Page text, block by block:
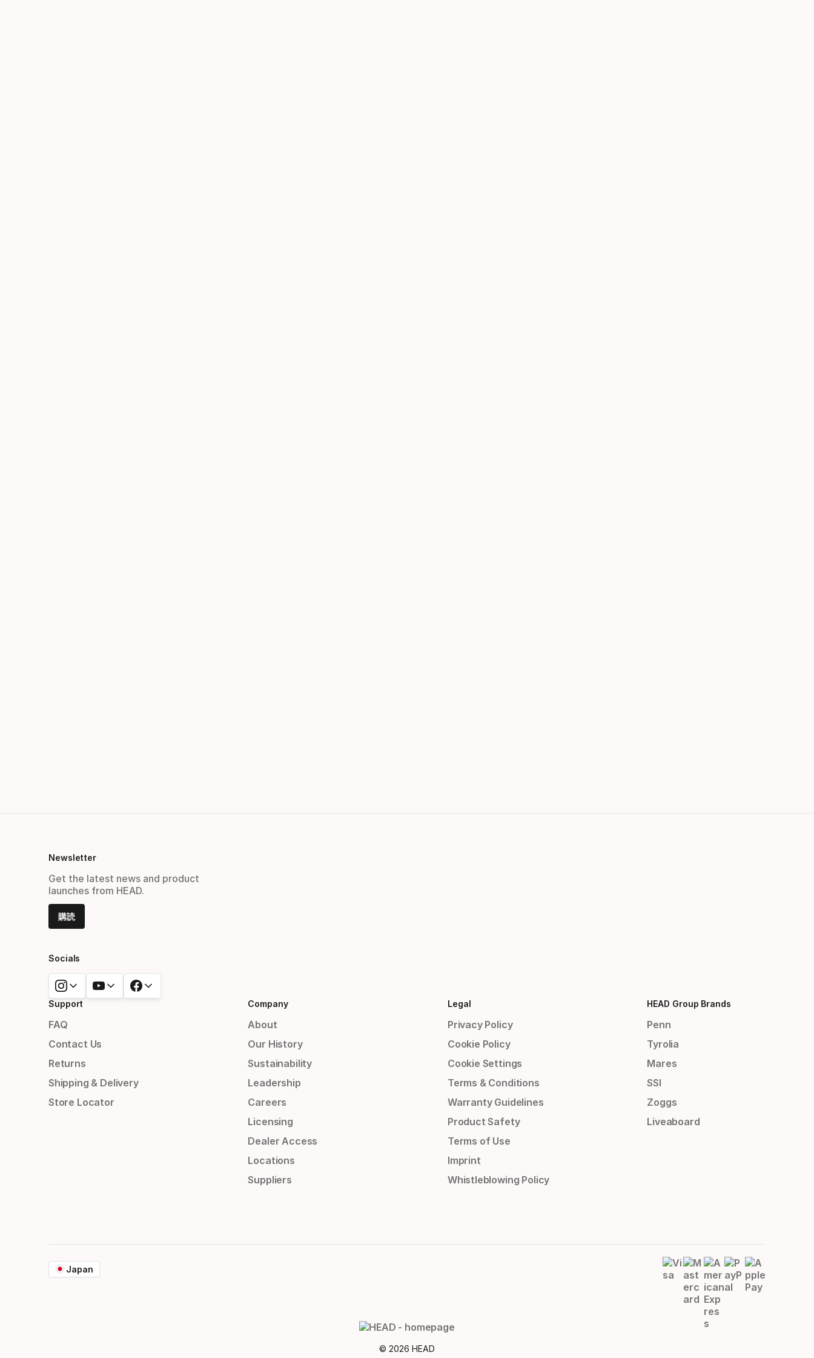
Newsletter
Get the latest news and product
launches from HEAD.
購読
Socials
Support
FAQ
Contact Us
Returns
Shipping & Delivery
Store Locator
Company
About
Our History
Sustainability
Leadership
Careers
Licensing
Dealer Access
Locations
Suppliers
Legal
Privacy Policy
Cookie Policy
Cookie Settings
Terms & Conditions
Warranty Guidelines
Product Safety
Terms of Use
Imprint
Whistleblowing Policy
HEAD Group Brands
Penn
Tyrolia
Mares
SSI
Zoggs
Liveaboard
Japan
© 2026 HEAD